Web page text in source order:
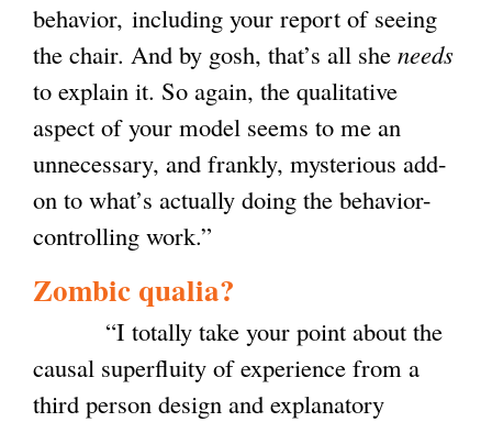
behavior, including your report of seeing
the chair. And by gosh, that’s all she needs
to explain it. So again, the qualitative
aspect of your model seems to me an
unnecessary, and frankly, mysterious add-
on to what’s actually doing the behavior-
controlling work.”
Zombic qualia?
“I totally take your point about the
causal superfluity of experience from a
third person design and explanatory